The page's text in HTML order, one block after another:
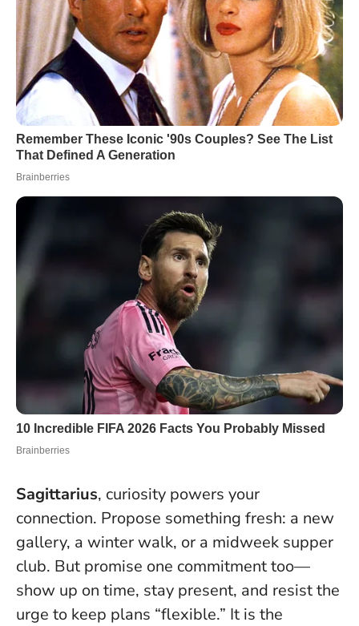
Sagittarius, curiosity powers your
connection. Propose something fresh: a new
gallery, a winter walk, or a midweek supper
club. But promise one commitment too—
show up on time, stay present, and resist the
urge to keep plans “flexible.” It is the